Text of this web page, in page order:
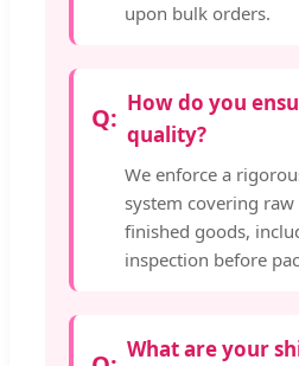
upon bulk orders.
How do you
quality?
We enforce a
system covering
finished goods,
inspection before
What are your